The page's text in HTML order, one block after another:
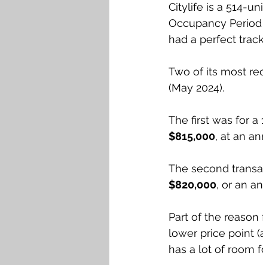
Citylife is a 514-
Occupancy
had a perfect
Two of its most
(May 2024).
The first was for a
$815,000, at an
The second
$820,000, or an
Part of the reason
lower price point
has a lot of room